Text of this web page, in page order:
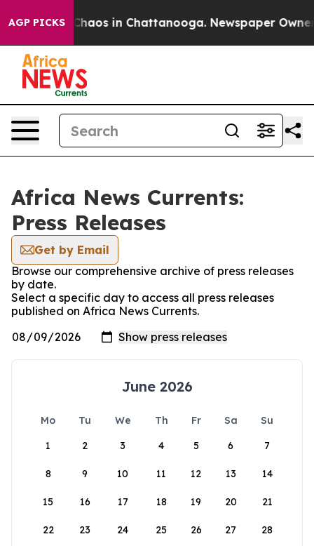
AGP PICKS
Collapse Chaos in Chattanooga. Newspaper Owner
Africa News Currents:
Press Releases
Get by Email
Browse our comprehensive archive of press releases
by date.
Select a specific day to access all press releases
published on Africa News Currents.
June 2026
Mo Tu We Th Fr Sa
Su
1
2 3 4 5 6 7
8 9 10 11 12 13 14
15 16 17 18 19 20 21
22 23 24 25 26 27 28